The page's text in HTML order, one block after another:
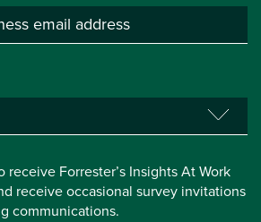
receive Forrester’s Insights At Work
receive occasional survey invitations
communications.